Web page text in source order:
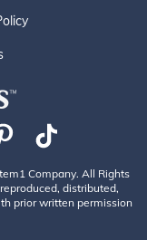
Company. All Rights
distributed,
prior written permission